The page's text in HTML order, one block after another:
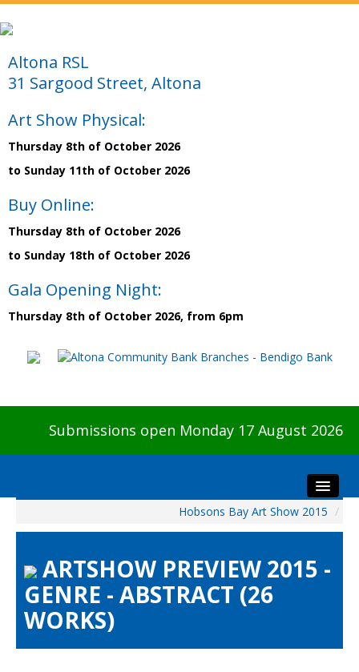
Altona RSL
31 Sargood Street, Altona
Art Show Physical:
Thursday 8th of October 2026
to Sunday 11th of October 2026
Buy Online:
Thursday 8th of October 2026
to Sunday 18th of October 2026
Gala Opening Night:
Thursday 8th of October 2026, from 6pm
Submissions open Monday 17 August 2026
Visitors
Preview & Awards Night
Artists Information
Hobsons Bay Art Show 2015 /
ARTSHOW PREVIEW 2015 -
GENRE - ABSTRACT (26
WORKS)